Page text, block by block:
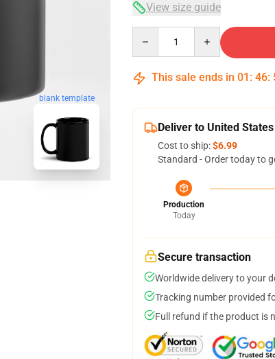
blank template
View size guide
This sale ends in 01 : 46:
Deliver to United States
Cost to ship:$6.99
Standard - Order today to
Production
Today
Secure transaction
Worldwide delivery to your
Tracking number provided
Full refund if the product is